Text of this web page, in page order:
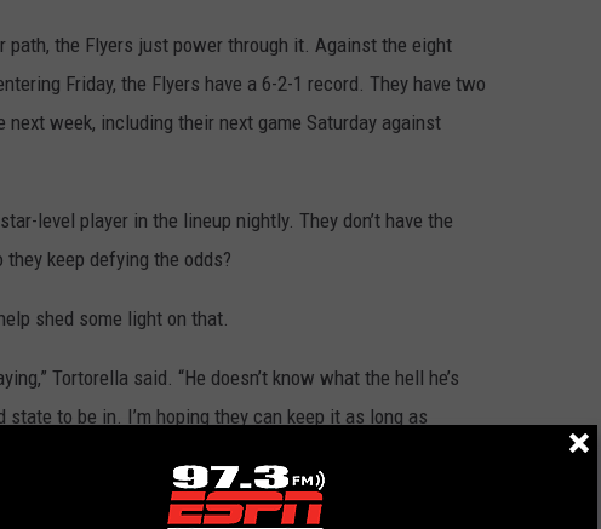
the Flyers just power through it. Against the eight
Friday, the Flyers have a 6-2-1 record. They have two
week, including their next game Saturday against
level player in the lineup nightly. They don’t have the
keep defying the odds?
shed some light on that.
Tortorella said. “He doesn’t know what the hell he’s
state to be in. I’m hoping they can keep it as long as
with that carefree mindset.Morgan Frost